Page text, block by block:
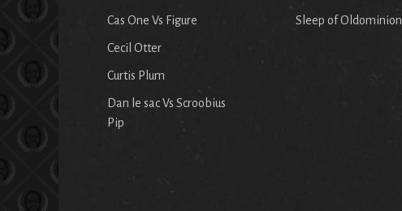
Cas One Vs Figure
Cecil Otter
Curtis Plum
Dan le sac Vs Scroobius
Pip
Sleep of Oldominion